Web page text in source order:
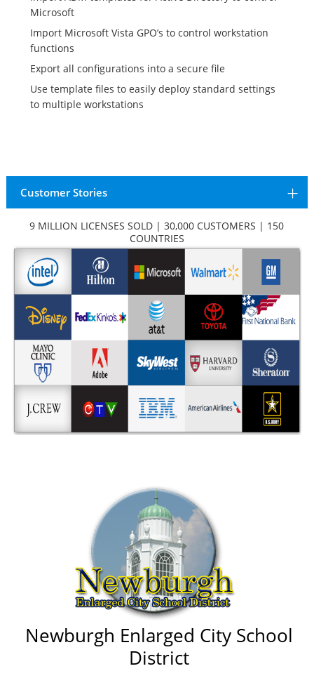
Microsoft
Import Microsoft Vista GPO’s to control workstation
functions
Export all configurations into a secure file
Use template files to easily deploy standard settings
to multiple workstations
Customer Stories
9 MILLION LICENSES SOLD | 30,000 CUSTOMERS | 150
COUNTRIES
Newburgh Enlarged City School
District